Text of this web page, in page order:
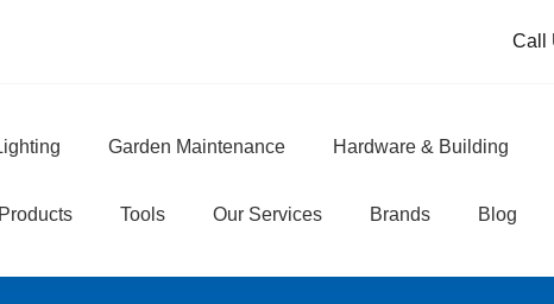
Call
Garden Maintenance Hardware & Building
Tools Our Services Brands Blog